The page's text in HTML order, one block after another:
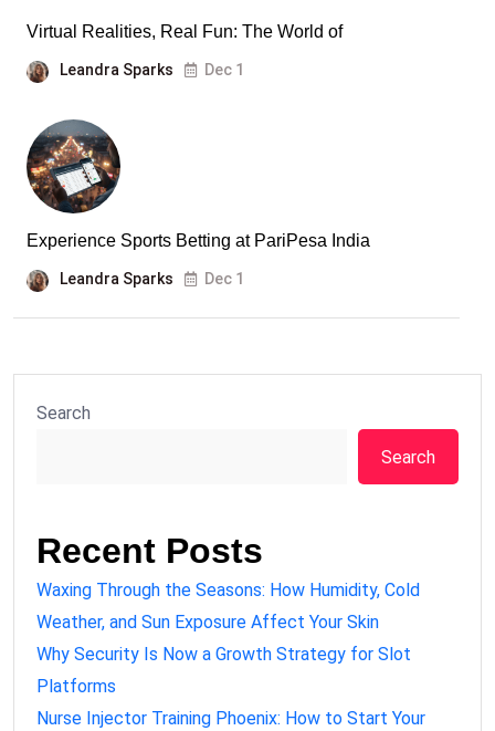
Virtual Realities, Real Fun: The World of
Leandra Sparks Dec 1
Experience Sports Betting at PariPesa India
Leandra Sparks Dec 1
Search
Search
Recent Posts
Waxing Through the Seasons: How Humidity, Cold
Weather, and Sun Exposure Affect Your Skin
Why Security Is Now a Growth Strategy for Slot
Platforms
Nurse Injector Training Phoenix: How to Start Your